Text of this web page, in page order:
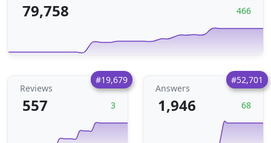
79,758 466
#19,679
Reviews
557 3
#52,701
Answers
1,946 68